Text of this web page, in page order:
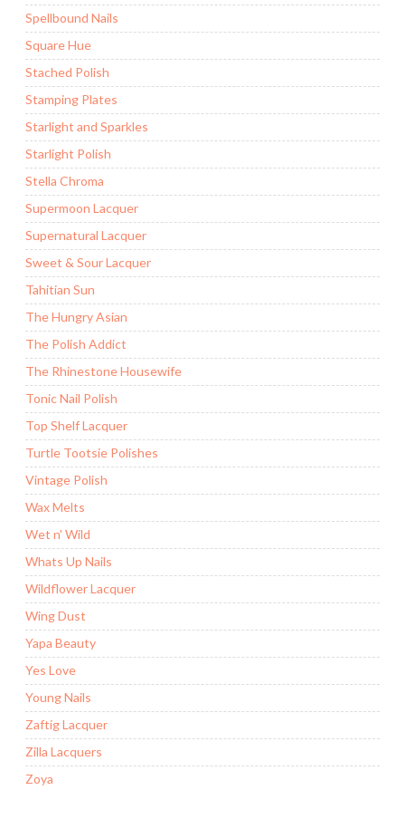
Spellbound Nails
Square Hue
Stached Polish
Stamping Plates
Starlight and Sparkles
Starlight Polish
Stella Chroma
Supermoon Lacquer
Supernatural Lacquer
Sweet & Sour Lacquer
Tahitian Sun
The Hungry Asian
The Polish Addict
The Rhinestone Housewife
Tonic Nail Polish
Top Shelf Lacquer
Turtle Tootsie Polishes
Vintage Polish
Wax Melts
Wet n' Wild
Whats Up Nails
Wildflower Lacquer
Wing Dust
Yapa Beauty
Yes Love
Young Nails
Zaftig Lacquer
Zilla Lacquers
Zoya